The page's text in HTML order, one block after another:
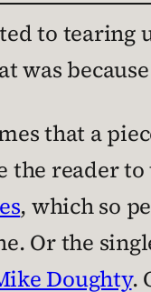
to tearing
was
that a
the reader
, which so
Or the
Doughty.